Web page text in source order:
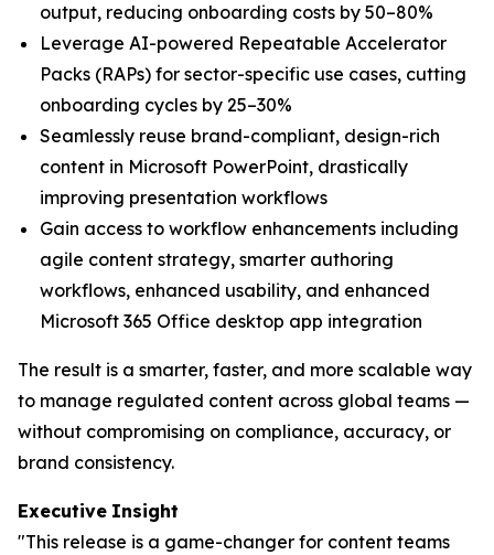
output, reducing onboarding costs by 50–80%
Leverage AI-powered Repeatable Accelerator
Packs (RAPs) for sector-specific use cases, cutting
onboarding cycles by 25–30%
Seamlessly reuse brand-compliant, design-rich
content in Microsoft PowerPoint, drastically
improving presentation workflows
Gain access to workflow enhancements including
agile content strategy, smarter authoring
workflows, enhanced usability, and enhanced
Microsoft 365 Office desktop app integration
The result is a smarter, faster, and more scalable way
to manage regulated content across global teams —
without compromising on compliance, accuracy, or
brand consistency.
Executive Insight
"This release is a game-changer for content teams